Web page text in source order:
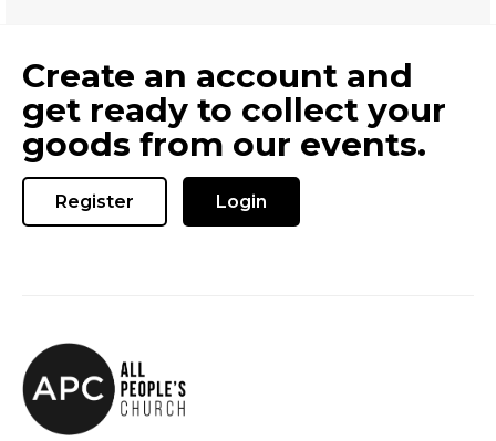
Create an account and
get ready to collect your
goods from our events.
Register Login